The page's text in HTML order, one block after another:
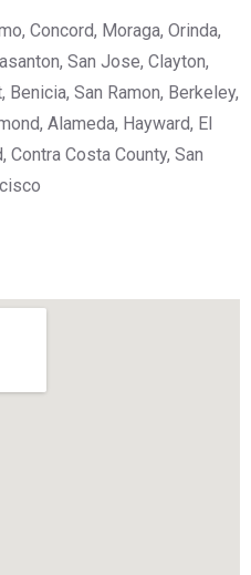
Concord, Moraga, Orinda,
San Jose, Clayton,
San Ramon, Berkeley,
Alameda, Hayward, El
Contra Costa County, San